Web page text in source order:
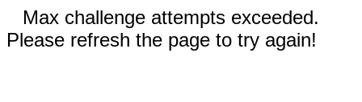
Max challenge attempts exceeded.
Please refresh the page to try again!